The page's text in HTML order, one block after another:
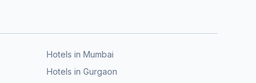
Hotels in Mumbai
Hotels in Gurgaon